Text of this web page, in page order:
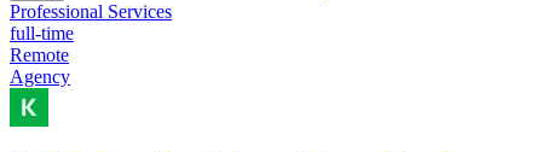
Professional Services
full-time
Remote
Agency